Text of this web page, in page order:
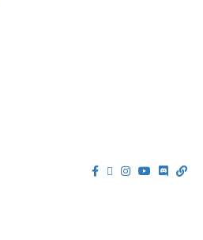
Facebook
Twitter
Instagram
YouTube